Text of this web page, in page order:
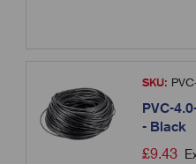
SKU:
PVC-
- Black
£9.43